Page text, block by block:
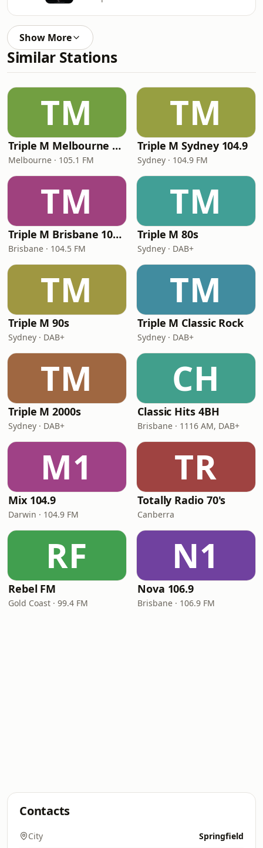
Show More
Similar Stations
TM
Triple M Melbourne 105.1
Melbourne · 105.1 FM
TM
Triple M Sydney 104.9
Sydney · 104.9 FM
TM
Triple M Brisbane 104.5
Brisbane · 104.5 FM
TM
Triple M 80s
Sydney · DAB+
TM
Triple M 90s
Sydney · DAB+
TM
Triple M Classic Rock
Sydney · DAB+
TM
Triple M 2000s
Sydney · DAB+
CH
Classic Hits 4BH
Brisbane · 1116 AM, DAB+
M1
Mix 104.9
Darwin · 104.9 FM
TR
Totally Radio 70's
Canberra
RF
Rebel FM
Gold Coast · 99.4 FM
N1
Nova 106.9
Brisbane · 106.9 FM
Contacts
City Springfield